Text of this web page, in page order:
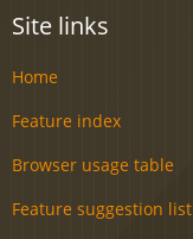
Site links
Home
Feature index
Browser usage table
Feature suggestion list